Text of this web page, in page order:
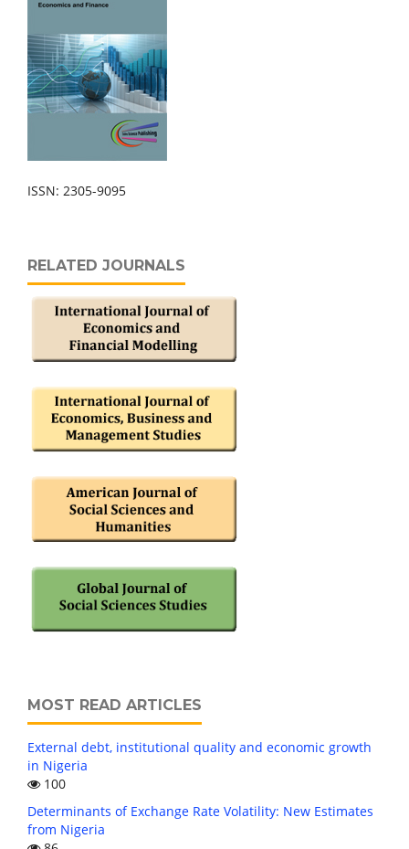
ISSN: 2305-9095
RELATED JOURNALS
MOST READ ARTICLES
External debt, institutional quality and economic growth
in Nigeria
100
Determinants of Exchange Rate Volatility: New Estimates
from Nigeria